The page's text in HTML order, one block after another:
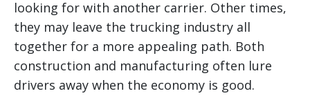
looking for with another carrier. Other times,
they may leave the trucking industry all
together for a more appealing path. Both
construction and manufacturing often lure
drivers away when the economy is good.